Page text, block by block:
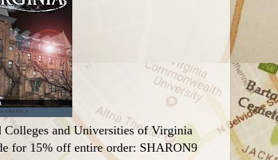
Colleges and Universities of Virginia
for 15% off entire order: SHARON9